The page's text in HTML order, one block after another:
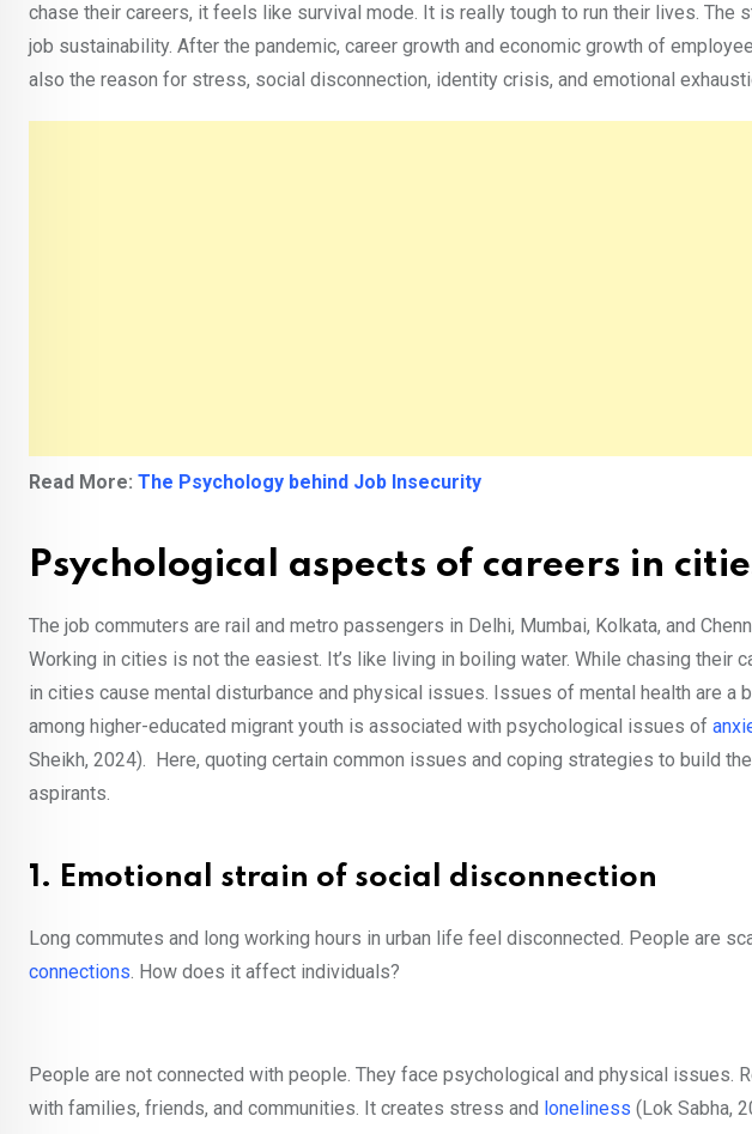
chase their careers, it feels like survival mode. It is really tough to run their lives. The
job sustainability. After the pandemic, career growth and economic growth of
also the reason for stress, social disconnection, identity crisis, and emotional
Read More: The Psychology behind Job Insecurity
Psychological aspects of careers in
The job commuters are rail and metro passengers in Delhi, Mumbai, Kolkata, and
Working in cities is not the easiest. It’s like living in boiling water. While chasing their
in cities cause mental disturbance and physical issues. Issues of mental health are a
among higher-educated migrant youth is associated with psychological issues of
Sheikh, 2024). Here, quoting certain common issues and coping strategies to build
aspirants.
1. Emotional strain of social disconnection
Long commutes and long working hours in urban life feel disconnected. People are
connections. How does it affect individuals?
People are not connected with people. They face psychological and physical issues.
with families, friends, and communities. It creates stress and loneliness (Lok Sabha,